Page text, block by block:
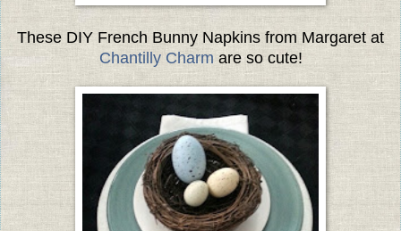
These DIY French Bunny Napkins from Margaret at
Chantilly Charm are so cute!